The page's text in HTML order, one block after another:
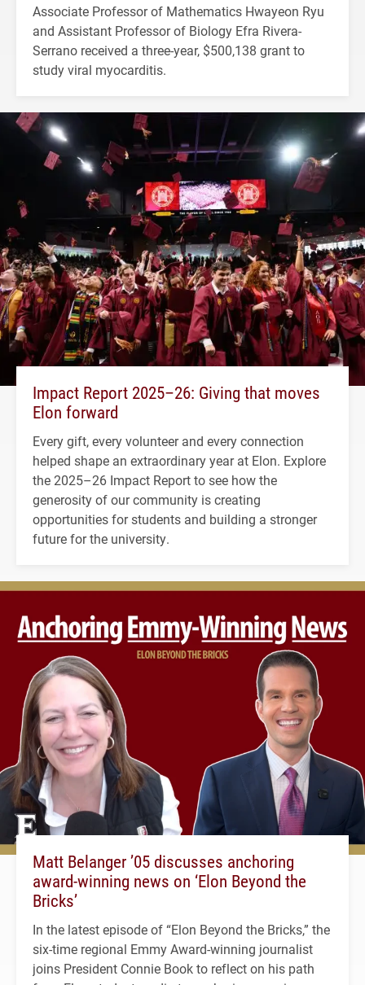
Associate Professor of Mathematics Hwayeon Ryu
and Assistant Professor of Biology Efra Rivera-
Serrano received a three-year, $500,138 grant to
study viral myocarditis.
Impact Report 2025–26: Giving that moves
Elon forward
Every gift, every volunteer and every connection
helped shape an extraordinary year at Elon. Explore
the 2025–26 Impact Report to see how the
generosity of our community is creating
opportunities for students and building a stronger
future for the university.
Matt Belanger ’05 discusses anchoring
award-winning news on ‘Elon Beyond the
Bricks’
In the latest episode of “Elon Beyond the Bricks,” the
six-time regional Emmy Award-winning journalist
joins President Connie Book to reflect on his path